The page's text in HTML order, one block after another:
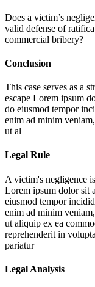
Does a victim’s
valid defense of
commercial bribery?
Conclusion
This case serves as a
escape Lorem ipsum
do eiusmod tempor
enim ad minim
ut al
Legal Rule
A victim's negligence
Lorem ipsum dolor sit
eiusmod tempor
enim ad minim
ut aliquip ex ea
reprehenderit in
pariatur
Legal Analysis